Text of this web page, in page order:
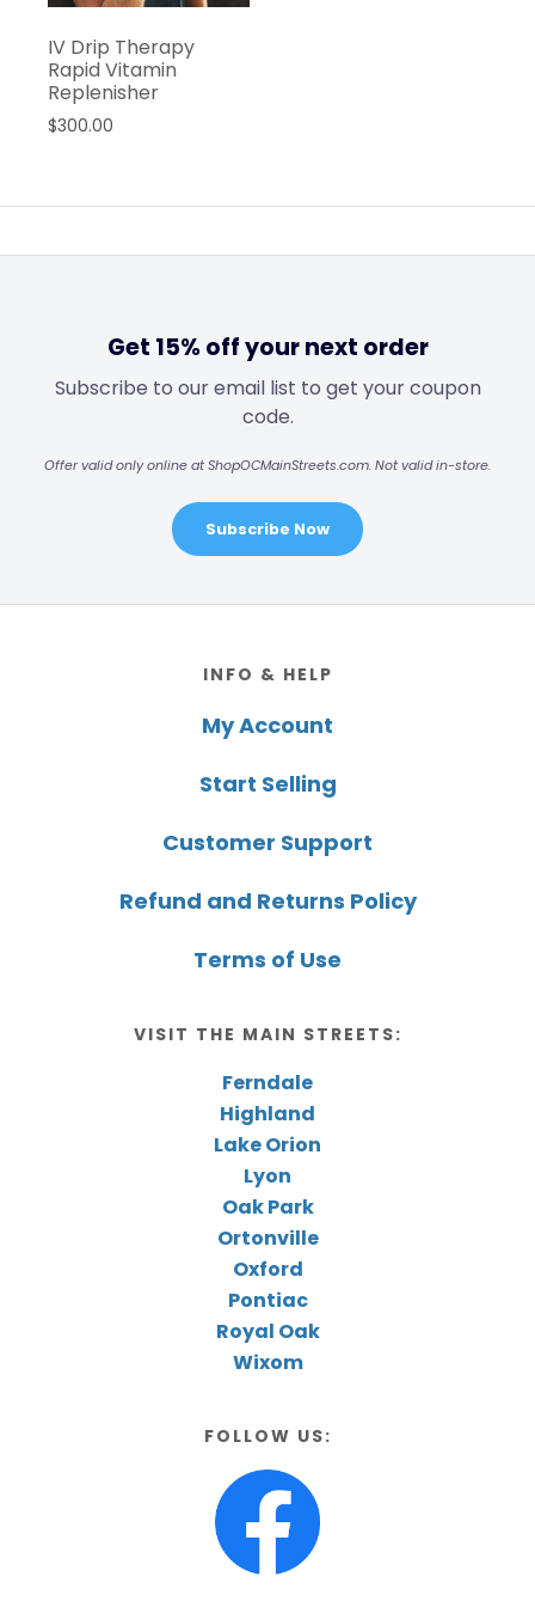
IV Drip Therapy
Rapid Vitamin
Replenisher
$300.00
Get 15% off your next order
Subscribe to our email list to get your coupon
code.
Offer valid only online at ShopOCMainStreets.com. Not valid in-store.
Subscribe Now
INFO & HELP
My Account
Start Selling
Customer Support
Refund and Returns Policy
Terms of Use
VISIT THE MAIN STREETS:
Ferndale
Highland
Lake Orion
Lyon
Oak Park
Ortonville
Oxford
Pontiac
Royal Oak
Wixom
FOLLOW US: